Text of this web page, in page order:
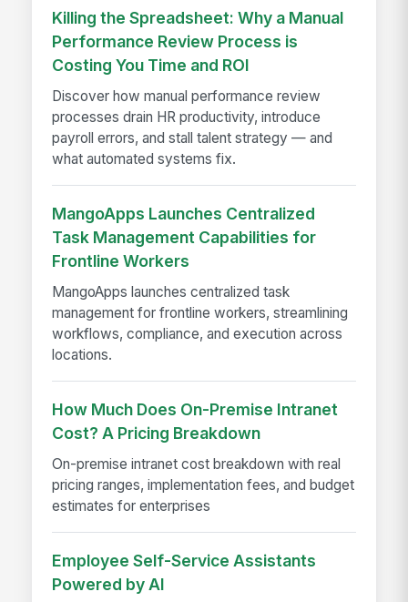
Killing the Spreadsheet: Why a Manual
Performance Review Process is
Costing You Time and ROI
Discover how manual performance review
processes drain HR productivity, introduce
payroll errors, and stall talent strategy — and
what automated systems fix.
MangoApps Launches Centralized
Task Management Capabilities for
Frontline Workers
MangoApps launches centralized task
management for frontline workers, streamlining
workflows, compliance, and execution across
locations.
How Much Does On-Premise Intranet
Cost? A Pricing Breakdown
On-premise intranet cost breakdown with real
pricing ranges, implementation fees, and budget
estimates for enterprises
Employee Self-Service Assistants
Powered by AI